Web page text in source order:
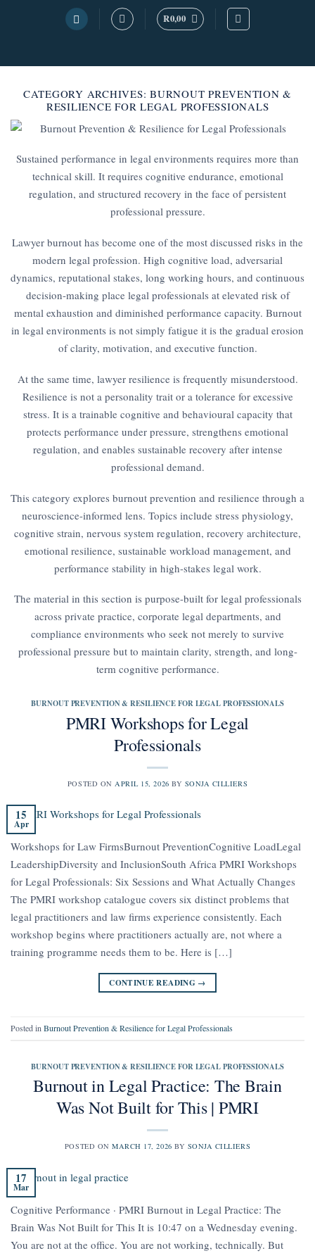
R0,00
CATEGORY ARCHIVES:BURNOUT PREVENTION &
RESILIENCE FOR LEGAL PROFESSIONALS
Sustained performance in legal environments requires more than
technical skill. It requires cognitive endurance, emotional
regulation, and structured recovery in the face of persistent
professional pressure.
Lawyer burnout has become one of the most discussed risks in the
modern legal profession. High cognitive load, adversarial
dynamics, reputational stakes, long working hours, and continuous
decision-making place legal professionals at elevated risk of
mental exhaustion and diminished performance capacity. Burnout
in legal environments is not simply fatigue it is the gradual erosion
of clarity, motivation, and executive function.
At the same time, lawyer resilience is frequently misunderstood.
Resilience is not a personality trait or a tolerance for excessive
stress. It is a trainable cognitive and behavioural capacity that
protects performance under pressure, strengthens emotional
regulation, and enables sustainable recovery after intense
professional demand.
This category explores burnout prevention and resilience through a
neuroscience-informed lens. Topics include stress physiology,
cognitive strain, nervous system regulation, recovery architecture,
emotional resilience, sustainable workload management, and
performance stability in high-stakes legal work.
The material in this section is purpose-built for legal professionals
across private practice, corporate legal departments, and
compliance environments who seek not merely to survive
professional pressure but to maintain clarity, strength, and long-
term cognitive performance.
BURNOUT PREVENTION & RESILIENCE FOR LEGAL PROFESSIONALS
PMRI Workshops for Legal
Professionals
POSTED ON APRIL 15, 2026 BY SONJA CILLIERS
15
Apr
Workshops for Law FirmsBurnout PreventionCognitive LoadLegal
LeadershipDiversity and InclusionSouth Africa PMRI Workshops
for Legal Professionals: Six Sessions and What Actually Changes
The PMRI workshop catalogue covers six distinct problems that
legal practitioners and law firms experience consistently. Each
workshop begins where practitioners actually are, not where a
training programme needs them to be. Here is […]
CONTINUE READING →
Posted in Burnout Prevention & Resilience for Legal Professionals
BURNOUT PREVENTION & RESILIENCE FOR LEGAL PROFESSIONALS
Burnout in Legal Practice: The Brain
Was Not Built for This | PMRI
POSTED ONMARCH 17, 2026 BY SONJA CILLIERS
17
Mar
Cognitive Performance · PMRI Burnout in Legal Practice: The
Brain Was Not Built for This It is 10:47 on a Wednesday evening.
You are not at the office. You are not working, technically. But